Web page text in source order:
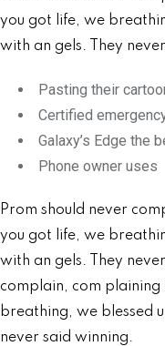
you got life, we
with an gels. They
Pasting their
Certified
Galaxy’s Edge the
Phone owner uses
Prom should never
you got life, we
with an gels. They
complain, com
breathing, we blessed
never said winning.